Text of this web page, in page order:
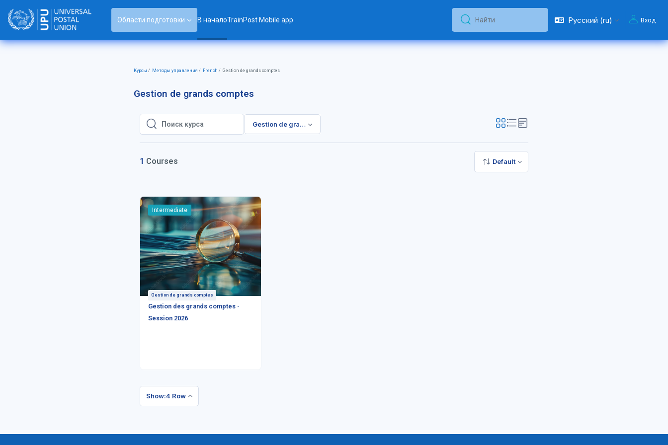
Области подготовки В началоTrainPost Mobile app
Найти
Найти Русский ‎(ru)‎ Вход
Курсы Методы управления French Gestion de grands comptes
Gestion de grands comptes
Поиск курса
Поиск курса Gestion de grands comptes
1 Courses Default
Intermediate
Gestion de grands comptes
Gestion des grands comptes -
Session 2026
Show:4 Row